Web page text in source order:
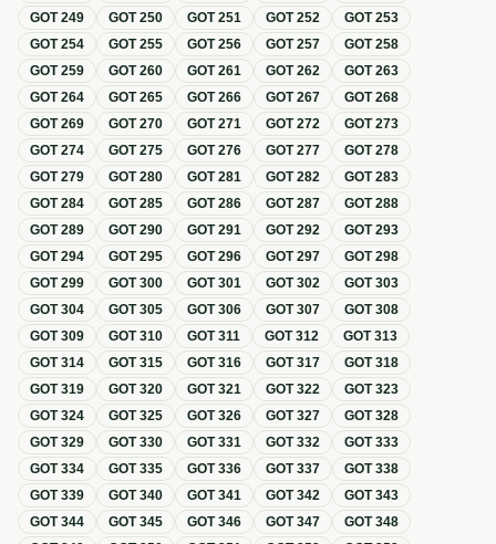
GOT249 GOT250 GOT251 GOT252 GOT253
GOT254 GOT255 GOT256 GOT257 GOT258
GOT259 GOT260 GOT261 GOT262 GOT263
GOT264 GOT265 GOT266 GOT267 GOT268
GOT269 GOT270 GOT271 GOT272 GOT273
GOT274 GOT275 GOT276 GOT277 GOT278
GOT279 GOT280 GOT281 GOT282 GOT283
GOT284 GOT285 GOT286 GOT287 GOT288
GOT289 GOT290 GOT291 GOT292 GOT293
GOT294 GOT295 GOT296 GOT297 GOT298
GOT299 GOT300 GOT301 GOT302 GOT303
GOT304 GOT305 GOT306 GOT307 GOT308
GOT309 GOT310 GOT311 GOT312 GOT313
GOT314 GOT315 GOT316 GOT317 GOT318
GOT319 GOT320 GOT321 GOT322 GOT323
GOT324 GOT325 GOT326 GOT327 GOT328
GOT329 GOT330 GOT331 GOT332 GOT333
GOT334 GOT335 GOT336 GOT337 GOT338
GOT339 GOT340 GOT341 GOT342 GOT343
GOT344 GOT345 GOT346 GOT347 GOT348